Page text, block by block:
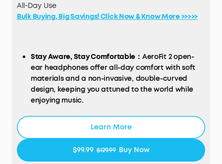
All-Day Use
Bulk Buying, Big Savings! Click Now & Know More >>>>>
Stay Aware, Stay Comfortable： AeroFit 2 open-
ear headphones offer all-day comfort with soft
materials and a non-invasive, double-curved
design, keeping you attuned to the world while
enjoying music.
4-level adjustable ear hooks ensure a
comfortable fit tailored to over 99% of ear shapes
: Adjustable
Learn More
$99.99 $129.99 Buy Now